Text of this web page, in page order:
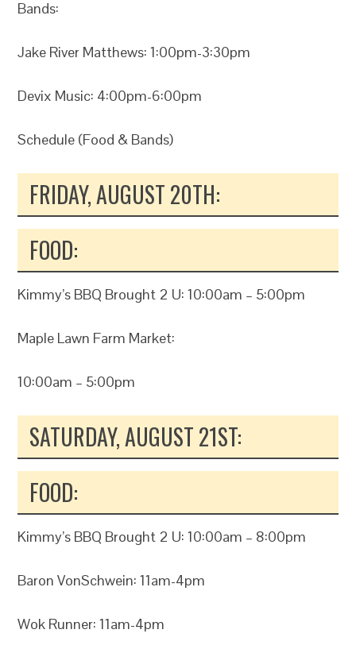
Bands:
Jake River Matthews: 1:00pm-3:30pm
Devix Music: 4:00pm-6:00pm
Schedule (Food & Bands)
FRIDAY, AUGUST 20TH:
FOOD:
Kimmy’s BBQ Brought 2 U: 10:00am – 5:00pm
Maple Lawn Farm Market:
10:00am – 5:00pm
SATURDAY, AUGUST 21ST:
FOOD:
Kimmy’s BBQ Brought 2 U: 10:00am – 8:00pm
Baron VonSchwein: 11am-4pm
Wok Runner: 11am-4pm